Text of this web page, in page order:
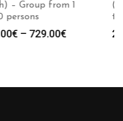
(1-10h) – Group from 1
to 30 persons
289.00€ –729.00
Price